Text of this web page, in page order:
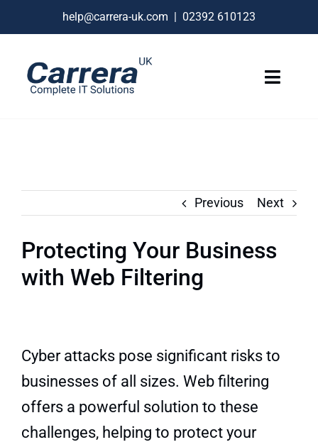
help@carrera-uk.com | 02392 610123
Toggle
Connectivity
About
Previous Next
Protecting Your Business
with Web Filtering
Cyber attacks pose significant risks to
businesses of all sizes. Web filtering
offers a powerful solution to these
challenges, helping to protect your